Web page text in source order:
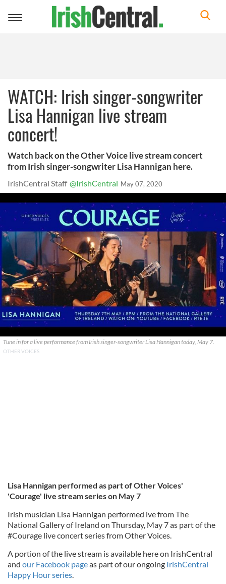
Toggle
WATCH: Irish singer-songwriter
Lisa Hannigan live stream
concert!
Watch back on the Other Voice live stream concert
from Irish singer-songwriter Lisa Hannigan here.
IrishCentral Staff @IrishCentral May 07, 2020
Tune in for a live performance from Irish singer-songwriter Lisa Hannigan today, May 7.
OTHER VOICES
Lisa Hannigan performed as part of Other Voices'
'Courage' live stream series on May 7
Irish musician Lisa Hannigan performed ive from The
National Gallery of Ireland on Thursday, May 7 as part of the
#Courage live concert series from Other Voices.
A portion of the live stream is available here on IrishCentral
and our Facebook pageas part of our ongoing IrishCentral
Happy Hour series